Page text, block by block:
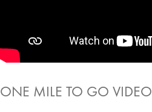
ONE MILE TO GO VIDEO